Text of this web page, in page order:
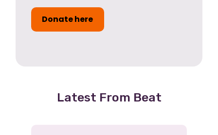
Donate here
Latest From Beat